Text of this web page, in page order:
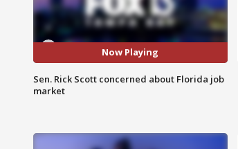
Now Playing
Sen. Rick Scott concerned about Florida job
market